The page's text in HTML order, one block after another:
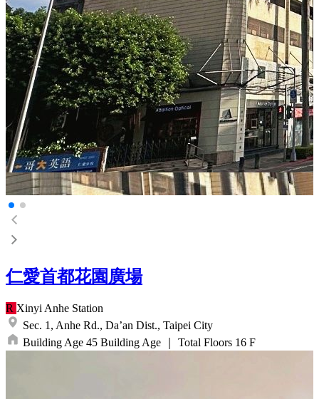
仁愛首都花園廣場
R Xinyi Anhe Station
Sec. 1, Anhe Rd., Da’an Dist., Taipei City
Building Age 45 Building Age Total Floors 16 F